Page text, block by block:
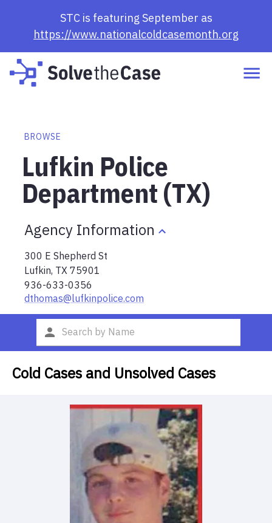
STC is featuring September as
https://www.nationalcoldcasemonth.org
BROWSE
Lufkin Police
Department (TX)
Agency Information
300 E Shepherd St
Lufkin, TX 75901
936-633-0356
dthomas@lufkinpolice.com
Cold Cases and Unsolved Cases